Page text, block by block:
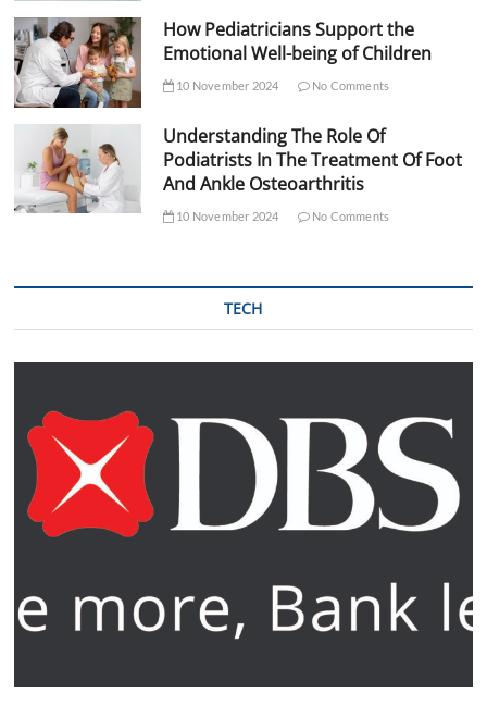
How Pediatricians Support the
Emotional Well-being of Children
10 November 2024 No Comments
Understanding The Role Of
Podiatrists In The Treatment Of Foot
And Ankle Osteoarthritis
10 November 2024 No Comments
TECH